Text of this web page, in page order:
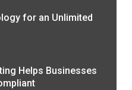
for an Unlimited
Helps Businesses